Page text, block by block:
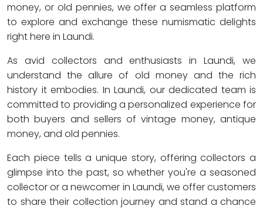
money, or old pennies, we offer a seamless platform
to explore and exchange these numismatic delights
right here in Laundi.
As avid collectors and enthusiasts in Laundi, we
understand the allure of old money and the rich
history it embodies. In Laundi, our dedicated team is
committed to providing a personalized experience for
both buyers and sellers of vintage money, antique
money, and old pennies.
Each piece tells a unique story, offering collectors a
glimpse into the past, so whether you're a seasoned
collector or a newcomer in Laundi, we offer customers
to share their collection journey and stand a chance